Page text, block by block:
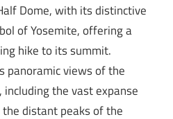
Dome, with its distinctive
of Yosemite, offering a
hike to its summit.
panoramic views of the
the vast expanse
distant peaks of the